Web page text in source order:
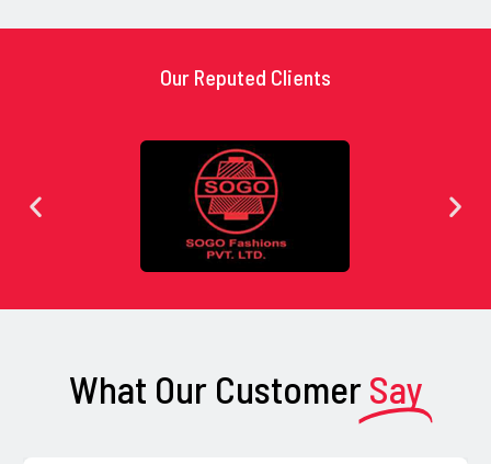
Our Reputed Clients
What Our Customer Say